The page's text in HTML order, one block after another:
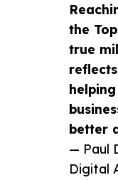
the
true
better
— Paul
Digital